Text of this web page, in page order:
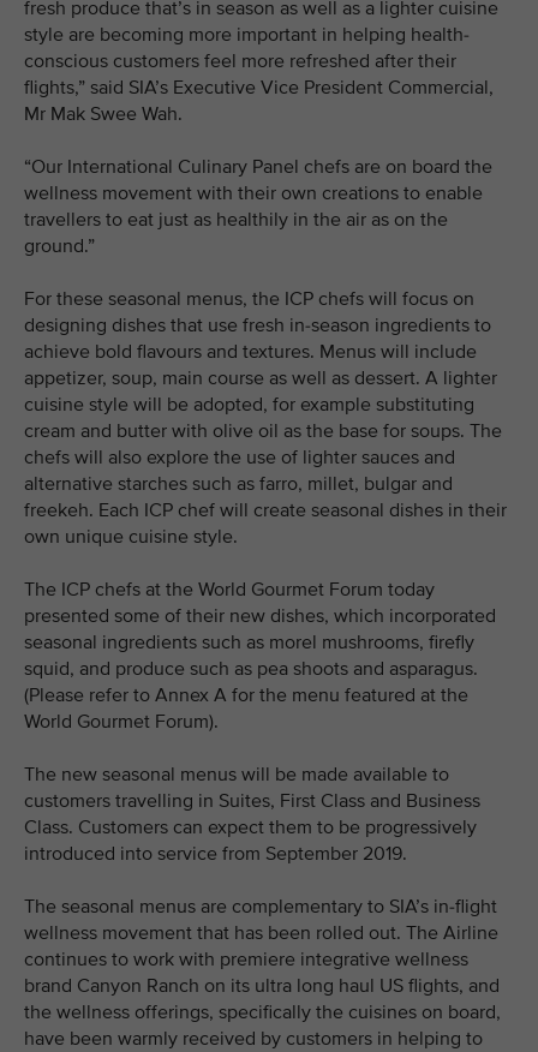
fresh produce that’s in season as well as a lighter cuisine
style are becoming more important in helping health-
conscious customers feel more refreshed after their
flights,” said SIA’s Executive Vice President Commercial,
Mr Mak Swee Wah.
“Our International Culinary Panel chefs are on board the
wellness movement with their own creations to enable
travellers to eat just as healthily in the air as on the
ground.”
For these seasonal menus, the ICP chefs will focus on
designing dishes that use fresh in-season ingredients to
achieve bold flavours and textures. Menus will include
appetizer, soup, main course as well as dessert. A lighter
cuisine style will be adopted, for example substituting
cream and butter with olive oil as the base for soups. The
chefs will also explore the use of lighter sauces and
alternative starches such as farro, millet, bulgar and
freekeh. Each ICP chef will create seasonal dishes in their
own unique cuisine style.
The ICP chefs at the World Gourmet Forum today
presented some of their new dishes, which incorporated
seasonal ingredients such as morel mushrooms, firefly
squid, and produce such as pea shoots and asparagus.
(Please refer to Annex A for the menu featured at the
World Gourmet Forum).
The new seasonal menus will be made available to
customers travelling in Suites, First Class and Business
Class. Customers can expect them to be progressively
introduced into service from September 2019.
The seasonal menus are complementary to SIA’s in-flight
wellness movement that has been rolled out. The Airline
continues to work with premiere integrative wellness
brand Canyon Ranch on its ultra long haul US flights, and
the wellness offerings, specifically the cuisines on board,
have been warmly received by customers in helping to